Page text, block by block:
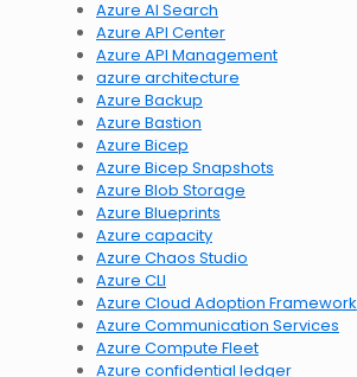
Azure AI Search
Azure API Center
Azure API Management
azure architecture
Azure Backup
Azure Bastion
Azure Bicep
Azure Bicep Snapshots
Azure Blob Storage
Azure Blueprints
Azure capacity
Azure Chaos Studio
Azure CLI
Azure Cloud Adoption Framework
Azure Communication Services
Azure Compute Fleet
Azure confidential ledger